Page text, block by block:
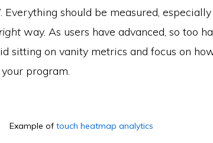
Everything should be measured,
right way. As users have advanced, so too
sitting on vanity metrics and focus on
program.
Example of touch heatmap analytics